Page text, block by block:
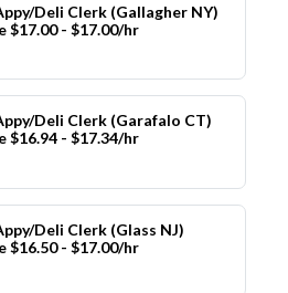
Deli Clerk (Gallagher NY)
$17.00 - $17.00/hr
Deli Clerk (Garafalo CT)
$16.94 - $17.34/hr
Deli Clerk (Glass NJ)
$16.50 - $17.00/hr